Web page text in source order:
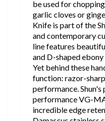
be used for
garlic cloves or
Knife is part of the
and contemporary
line features
and D-shaped
Yet behind these
function: razor-
performance.
performance VG-
incredible edge